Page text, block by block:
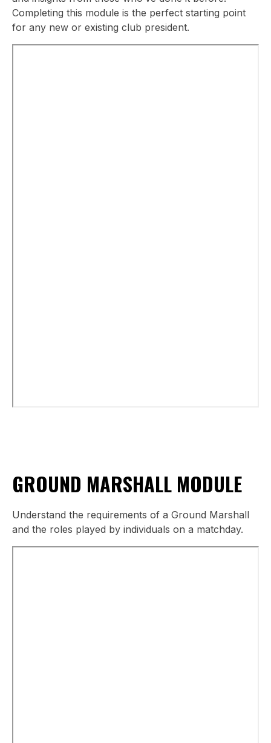
Completing this module is the perfect starting point
for any new or existing club president.
GROUND MARSHALL MODULE
Understand the requirements of a Ground Marshall
and the roles played by individuals on a matchday.